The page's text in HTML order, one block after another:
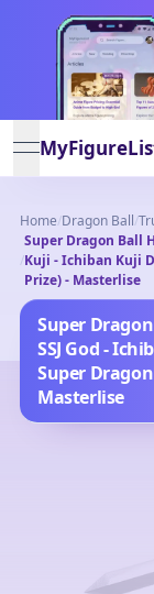
open
Home/Dragon Ball/
/
Super Dragon Ball
Kuji - Ichiban Kuji
Prize) - Masterlise
Super
SSJ God -
Super
Masterlise